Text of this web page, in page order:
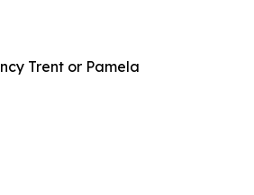
Trent or Pamela